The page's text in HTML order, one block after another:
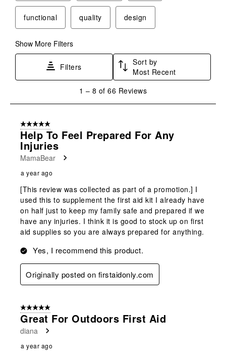
functional quality design
Show More Filters
Filters
Sort by
Most Recent
8
Reviews
1 – 8 of 66 Reviews
5 out of 5 stars.
Help To Feel Prepared For Any
Injuries
MamaBear
a year ago
[This review was collected as part of a promotion.] I
used this to supplement the first aid kit I already have
on half just to keep my family safe and prepared if we
have any injuries. I think it is good to stock up on first
aid supplies so you are always prepared for anything.
Yes, I recommend this product.
Originally posted on firstaidonly.com
5 out of 5 stars.
Great For Outdoors First Aid
diana
a year ago